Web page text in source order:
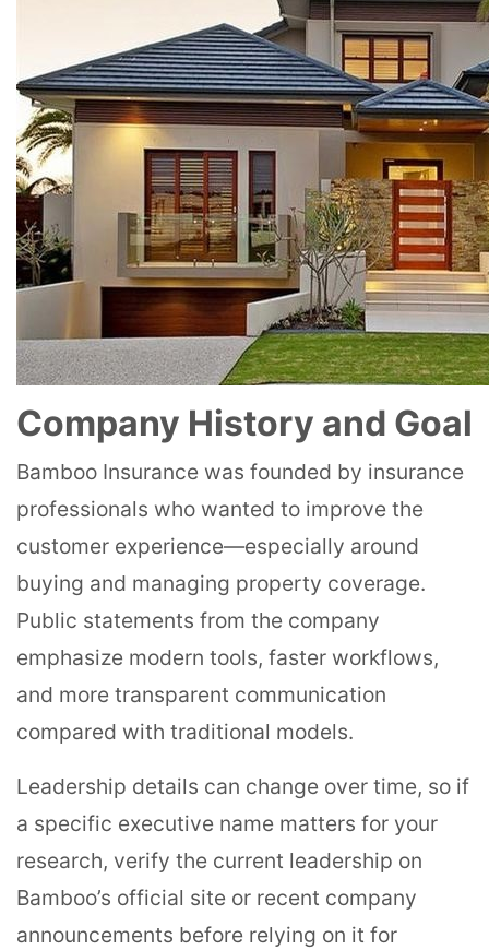
Company History and Goal
Bamboo Insurance was founded by insurance
professionals who wanted to improve the
customer experience—especially around
buying and managing property coverage.
Public statements from the company
emphasize modern tools, faster workflows,
and more transparent communication
compared with traditional models.
Leadership details can change over time, so if
a specific executive name matters for your
research, verify the current leadership on
Bamboo’s official site or recent company
announcements before relying on it for